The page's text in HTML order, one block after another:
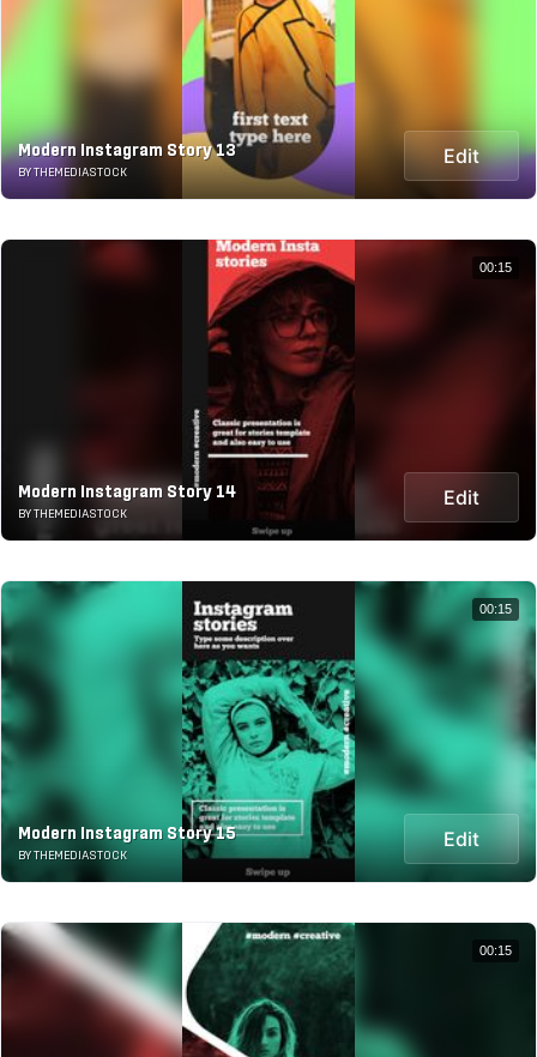
Modern Instagram Story 13
BY THEMEDIASTOCK
Edit
Modern Instagram Story 14
BY THEMEDIASTOCK
Edit
00:15
Modern Instagram Story 15
BY THEMEDIASTOCK
Edit
00:15
00:15